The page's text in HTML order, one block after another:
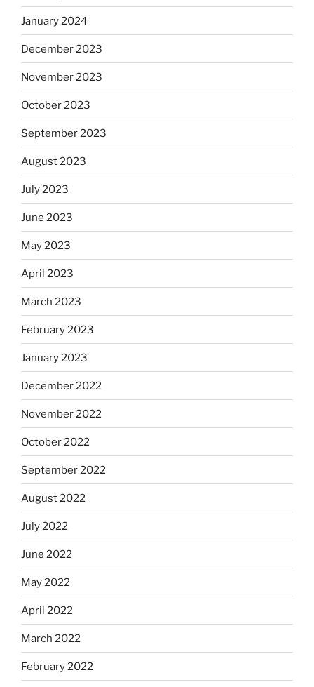
January 2024
December 2023
November 2023
October 2023
September 2023
August 2023
July 2023
June 2023
May 2023
April 2023
March 2023
February 2023
January 2023
December 2022
November 2022
October 2022
September 2022
August 2022
July 2022
June 2022
May 2022
April 2022
March 2022
February 2022